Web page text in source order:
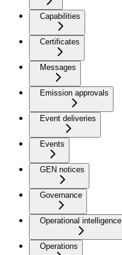
Capabilities
Certificates
Messages
Emission approvals
Event deliveries
Events
GEN notices
Governance
Operational intelligence
Operations